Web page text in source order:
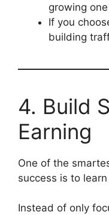
growing
If you
building
4. Build
Earning
One of the
success is to
Instead of only